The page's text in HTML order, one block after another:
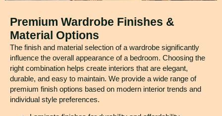
Premium Wardrobe Finishes &
Material Options
The finish and material selection of a wardrobe significantly
influence the overall appearance of a bedroom. Choosing the
right combination helps create interiors that are elegant,
durable, and easy to maintain. We provide a wide range of
premium finish options based on modern interior trends and
individual style preferences.